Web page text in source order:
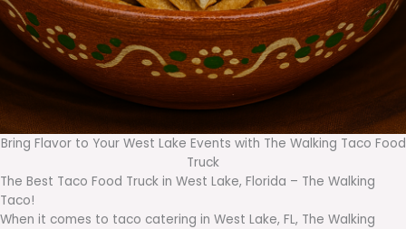
Bring Flavor to Your West Lake Events with The Walking Taco Food
Truck
The Best Taco Food Truck in West Lake, Florida – The Walking
Taco!
When it comes to taco catering in West Lake, FL, The Walking